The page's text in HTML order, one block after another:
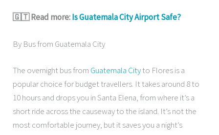
🇬🇹 Read more:Is Guatemala City Airport Safe?
By Bus from Guatemala City
The overnight bus from Guatemala Cityto Flores is a
popular choice for budget travellers. It takes around 8 to
10 hours and drops you in Santa Elena, from where it’s a
short ride across the causeway to the island. It’s not the
most comfortable journey, but it saves you a night’s